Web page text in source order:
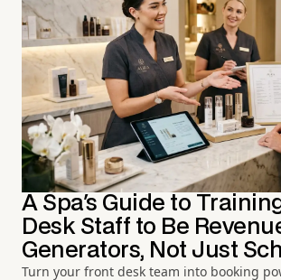
A Spa's Guide to
Desk Staff to Be
Generators, Not Just
Turn your front desk team into booking